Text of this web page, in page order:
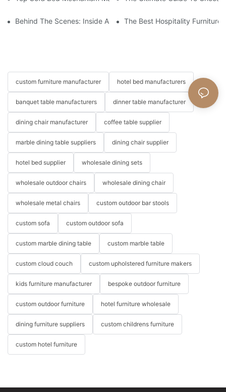
Behind The Scenes: Inside A Hotel Furniture Factory
The Best Hospitality Furniture
custom furniture manufacturer hotel bed manufacturers
banquet table manufacturers dinner table manufacturer
dining chair manufacturer coffee table supplier
marble dining table suppliers dining chair supplier
hotel bed supplier wholesale dining sets
wholesale outdoor chairs wholesale dining chair
wholesale metal chairs custom outdoor bar stools
custom sofa custom outdoor sofa
custom marble dining table custom marble table
custom cloud couch custom upholstered furniture makers
kids furniture manufacturer bespoke outdoor furniture
custom outdoor furniture hotel furniture wholesale
dining furniture suppliers custom childrens furniture
custom hotel furniture